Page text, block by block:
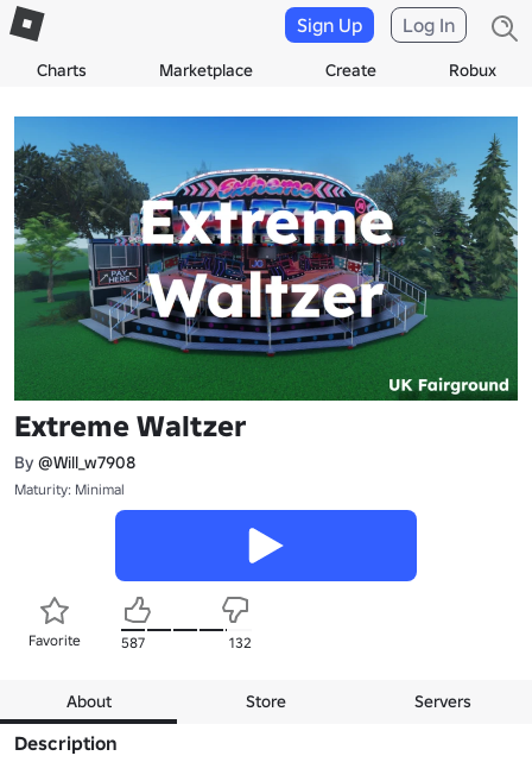
Charts Marketplace Create Robux
Sign Up Log In
Extreme Waltzer
By @Will_w7908
Maturity: Minimal
Favorite 587 132
About Store Servers
Description